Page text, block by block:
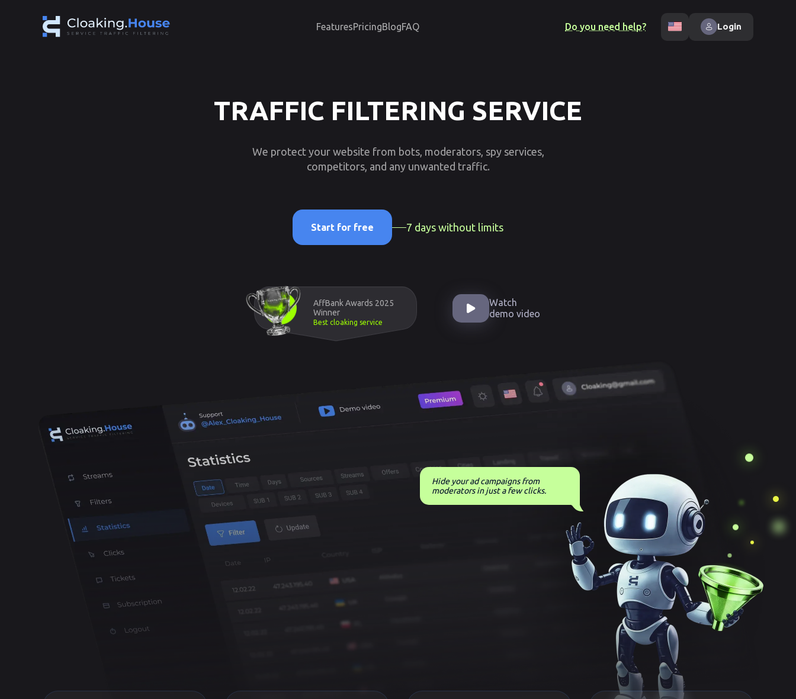
FeaturesPricingBlogFAQ Do you need help? Login
TRAFFIC FILTERING SERVICE
We protect your website from bots, moderators, spy services,
competitors, and any unwanted traffic.
Start for free 7 days without limits
Watch
demo video
AffBank Awards 2025
Winner
Best cloaking service
Hide your ad campaigns from
moderators in just a few clicks.